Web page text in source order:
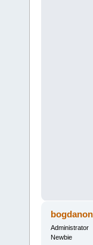
Administrator
Newbie